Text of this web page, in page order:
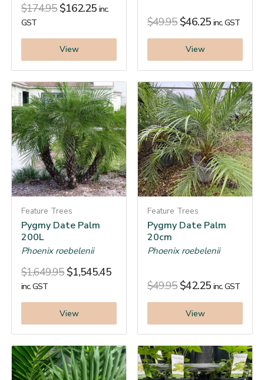
$174.95 $162.25 inc.
GST
View
$49.95 $46.25 inc. GST
View
Feature Trees
Pygmy Date Palm
200L
Phoenix roebelenii
$1,649.95 $1,545.45
inc. GST
View
Feature Trees
Pygmy Date Palm
20cm
Phoenix roebelenii
$49.95 $42.25 inc. GST
View